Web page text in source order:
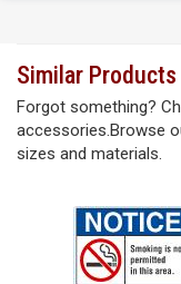
Similar Products
Forgot something?
accessories.Browse
sizes and materials.